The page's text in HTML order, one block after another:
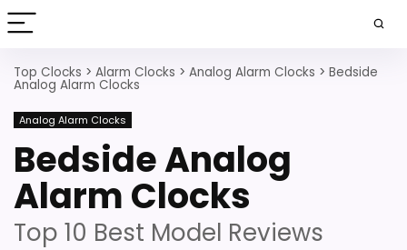
Top Clocks > Alarm Clocks > Analog Alarm Clocks > Bedside
Analog Alarm Clocks
Analog Alarm Clocks
Bedside Analog
Alarm Clocks
Top 10 Best Model Reviews